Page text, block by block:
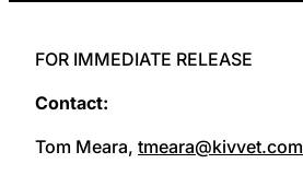
FOR IMMEDIATE RELEASE
Contact:
Tom Meara, tmeara@kivvet.com